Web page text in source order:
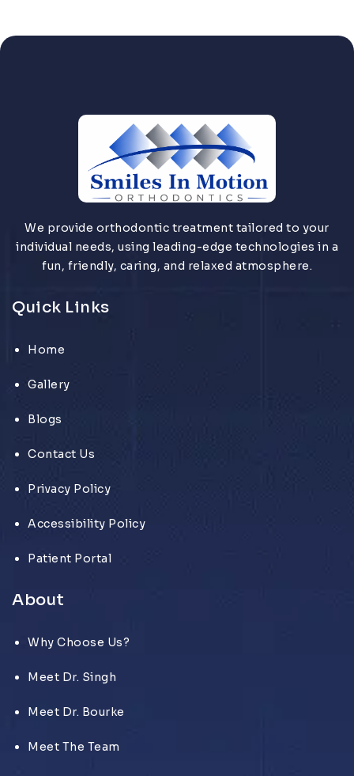
We provide orthodontic treatment tailored to your
individual needs, using leading-edge technologies in a
fun, friendly, caring, and relaxed atmosphere.
Quick Links
Home
Gallery
Blogs
Contact Us
Privacy Policy
Accessibility Policy
Patient Portal
About
Why Choose Us?
Meet Dr. Singh
Meet Dr. Bourke
Meet The Team